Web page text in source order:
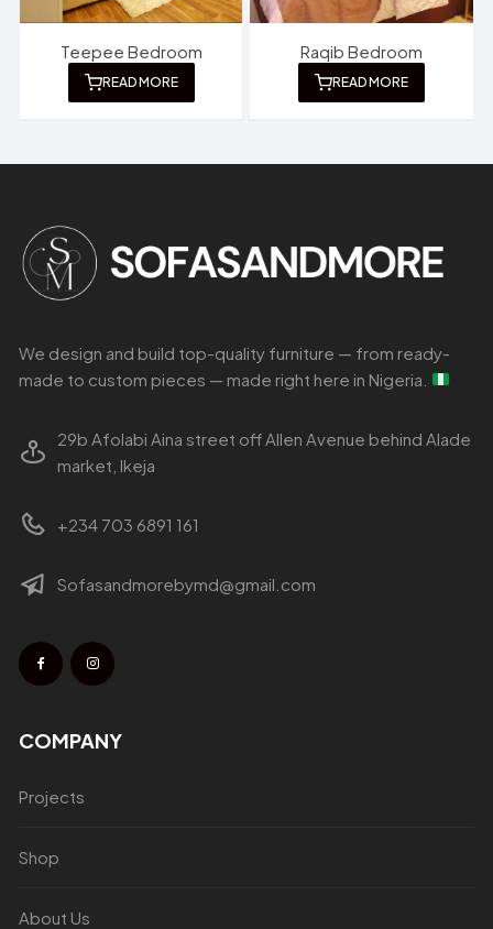
Teepee Bedroom
READ MORE
Raqib Bedroom
READ MORE
We design and build top-quality furniture — from ready-
made to custom pieces — made right here in Nigeria.
29b Afolabi Aina street off Allen Avenue behind Alade
market, Ikeja
+234 703 6891 161
Sofasandmorebymd@gmail.com
COMPANY
Projects
Shop
About Us